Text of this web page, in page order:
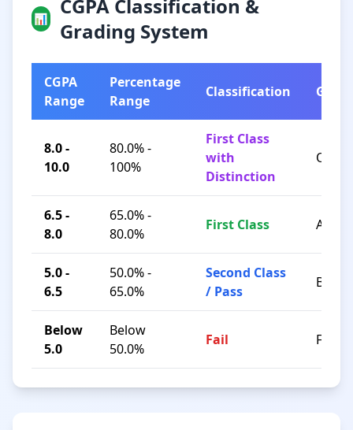
📊
CGPA Classification &
Grading System
CGPA
Range
Percentage
Range
Classification Grade
8.0 -
10.0
80.0% -
100%
First Class
with
Distinction
O / A+
6.5 -
8.0
65.0% -
80.0%
First Class A / B+
5.0 -
6.5
50.0% -
65.0%
Second Class
/ Pass
B / C
Below
5.0
Below
50.0%
Fail F